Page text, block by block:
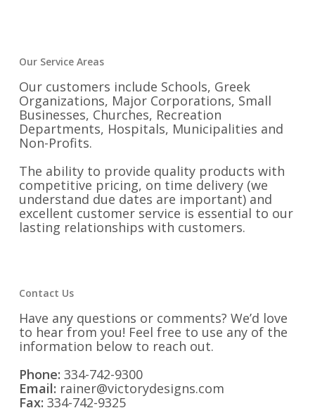
Our Service Areas
Our customers include Schools, Greek
Organizations, Major Corporations, Small
Businesses, Churches, Recreation
Departments, Hospitals, Municipalities and
Non-Profits.
The ability to provide quality products with
competitive pricing, on time delivery (we
understand due dates are important) and
excellent customer service is essential to our
lasting relationships with customers.
Contact Us
Have any questions or comments? We’d love
to hear from you! Feel free to use any of the
information below to reach out.
Phone: 334-742-9300
Email: rainer@victorydesigns.com
Fax: 334-742-9325